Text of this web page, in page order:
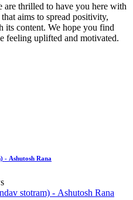
thrilled to have you here with
aims to spread positivity,
its content. We hope you find
feeling uplifted and motivated.
- Ashutosh Rana